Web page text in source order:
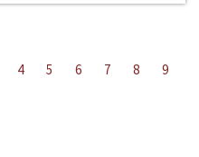
4 5 6 7 8
9